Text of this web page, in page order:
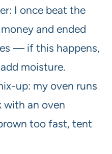
I once beat the
and ended
— if this happens,
moisture.
up: my oven runs
with an oven
too fast, tent